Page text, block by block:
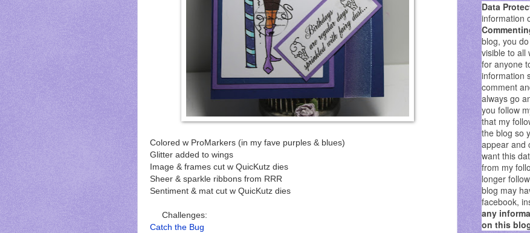
Colored w ProMarkers (in my fave purples & blues)
Glitter added to wings
Image & frames cut w QuicKutz dies
Sheer & sparkle ribbons from RRR
Sentiment & mat cut w QuicKutz dies
Challenges:
Catch the Bug
Data
information
blog, you
visible to all
for anyone
information
comment
always go
you follow
that my
the blog so
appear and
want this
from my
longer
blog may
facebook,
any
on this